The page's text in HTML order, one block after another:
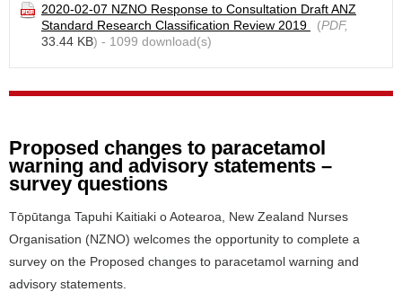
2020-02-07 NZNO Response to Consultation Draft ANZ
Standard Research Classification Review 2019
(PDF,
33.44 KB) - 1099 download(s)
Proposed changes to paracetamol
warning and advisory statements –
survey questions
Tōpūtanga Tapuhi Kaitiaki o Aotearoa, New Zealand Nurses
Organisation (NZNO) welcomes the opportunity to complete a
survey on the Proposed changes to paracetamol warning and
advisory statements.